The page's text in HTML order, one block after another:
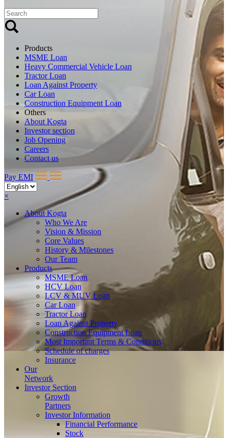
Products
MSME Loan
Heavy Commercial Vehicle Loan
Tractor Loan
Loan Against Property
Car Loan
Construction Equipment Loan
Others
About Kogta
Investor section
Job Opening
Careers
Contact us
Pay EMI
×
AboutKogta
Who We Are
Vision & Mission
Core Values
History & Milestones
Our Team
Products
MSME Loan
HCV Loan
LCV & MUV Loan
Car Loan
Tractor Loan
Loan Against Property
Construction Equipment Loan
Most Important Terms & Conditions
Schedule of charges
Insurance
Our
Network
Investor Section
Growth
Partners
Investor Information
Financial Performance
Stock